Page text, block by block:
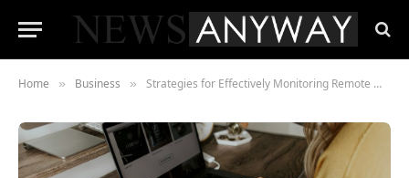
Home » Business » Strategies for Effectively Monitoring Remote Workers’ Productivity